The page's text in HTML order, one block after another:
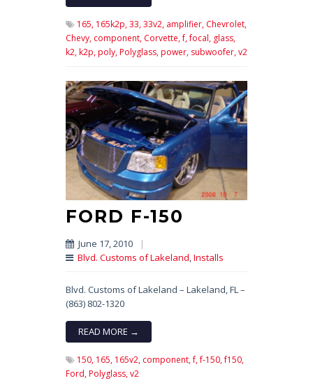
165, 165k2p,33,33v2, amplifier, Chevrolet,
Chevy, component, Corvette,f,focal, glass,
k2,k2p,poly,Polyglass,power, subwoofer,v2
FORD F-150
June 17, 2010
|
Blvd. Customs of Lakeland,Installs
Blvd. Customs of Lakeland – Lakeland, FL –
(863) 802-1320
READ MORE →
150, 165, 165v2, component,f,f-150,f150,
Ford,Polyglass,v2